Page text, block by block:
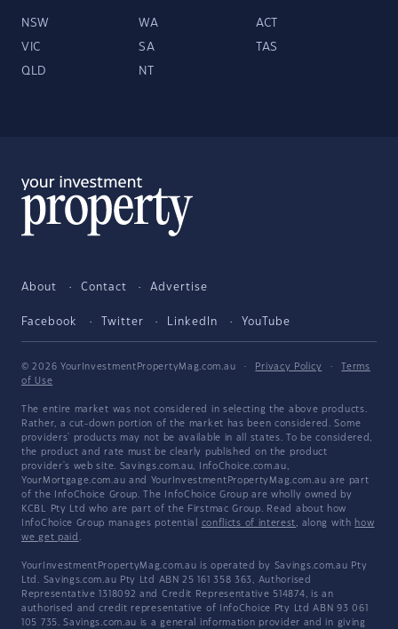
NSW WA ACT
VIC SA TAS
QLD NT
About Contact Advertise
Facebook Twitter LinkedIn YouTube
© 2026 YourInvestmentPropertyMag.com.au · Privacy Policy ·
Terms
of Use
The entire market was not considered in selecting the above products.
Rather, a cut-down portion of the market has been considered. Some
providers' products may not be available in all states. To be considered,
the product and rate must be clearly published on the product
provider's web site. Savings.com.au, InfoChoice.com.au,
YourMortgage.com.au and YourInvestmentPropertyMag.com.au are part
of the InfoChoice Group. The InfoChoice Group are wholly owned by
KCBL Pty Ltd who are part of the Firstmac Group. Read about how
InfoChoice Group manages potential conflicts of interest, along with how
we get paid .
YourInvestmentPropertyMag.com.au is operated by Savings.com.au Pty
Ltd. Savings.com.au Pty Ltd ABN 25 161 358 363, Authorised
Representative 1318092 and Credit Representative 514874, is an
authorised and credit representative of InfoChoice Pty Ltd ABN 93 061
105 735. Savings.com.au is a general information provider and in giving